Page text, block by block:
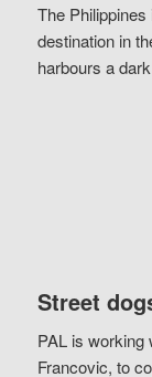
The
destination in
harbours a
Street
PAL is working
Francovic, to